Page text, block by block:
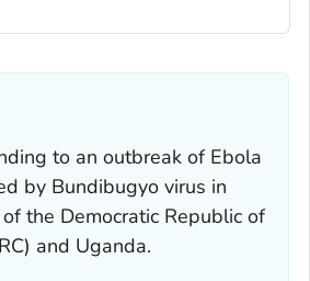
to an outbreak of Ebola
by Bundibugyo virus in
the Democratic Republic of
and Uganda.